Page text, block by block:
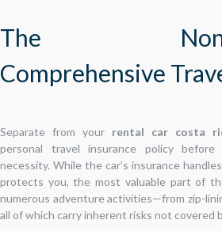
The Non-
Comprehensive
Separate from your rental car costa
personal travel insurance policy
necessity. While the car’s insurance
protects you, the most valuable part of
numerous adventure activities—from zip-
all of which carry inherent risks not covered